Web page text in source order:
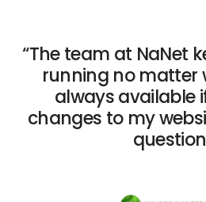
“The team at NaNet
running no matter
always available
changes to my